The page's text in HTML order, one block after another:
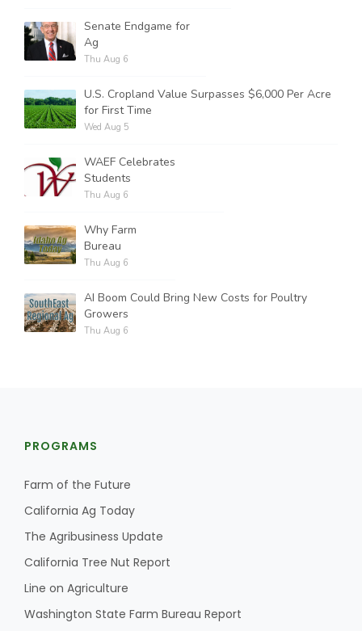
Senate Endgame for
Ag
Thu Aug 6
U.S. Cropland Value Surpasses $6,000 Per Acre
for First Time
Wed Aug 5
WAEF Celebrates
Students
Thu Aug 6
Why Farm
Bureau
Thu Aug 6
AI Boom Could Bring New Costs for Poultry
Growers
Thu Aug 6
PROGRAMS
Farm of the Future
California Ag Today
The Agribusiness Update
California Tree Nut Report
Line on Agriculture
Washington State Farm Bureau Report